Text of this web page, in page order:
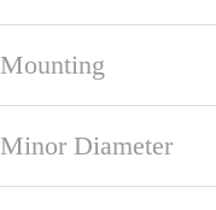
Mounting
Minor Diameter